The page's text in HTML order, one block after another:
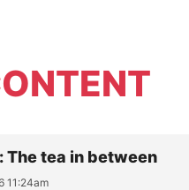
The tea in between
11:24am